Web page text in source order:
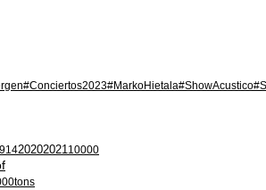
#Conciertos2023#MarkoHietala#ShowAcustico
20202021 10000